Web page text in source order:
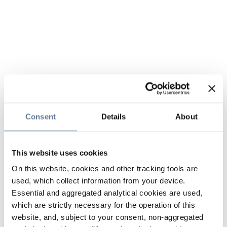
Consent Details About
This website uses cookies
On this website, cookies and other tracking tools are
used, which collect information from your device.
Essential and aggregated analytical cookies are used,
which are strictly necessary for the operation of this
website, and, subject to your consent, non-aggregated